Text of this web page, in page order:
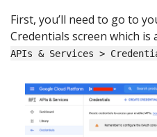
First, you’ll need to go to
Credentials screen which is
APIs & Services >